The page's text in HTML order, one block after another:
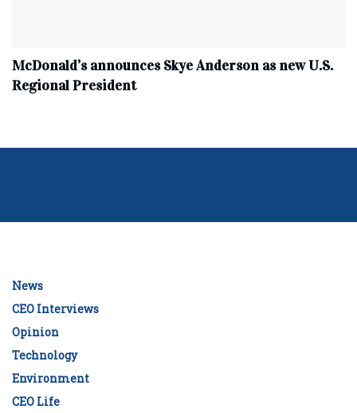
McDonald’s announces Skye Anderson as new U.S.
Regional President
News
CEO Interviews
Opinion
Technology
Environment
CEO Life